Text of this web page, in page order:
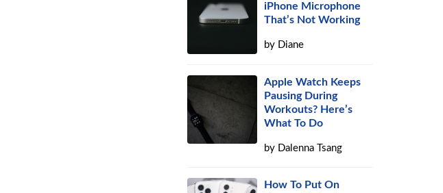
iPhone Microphone
That’s Not Working
by Diane
Apple Watch Keeps
Pausing During
Workouts? Here’s
What To Do
by Dalenna Tsang
How To Put On